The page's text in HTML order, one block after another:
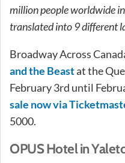
million people worldwide
translated into 9 different
Broadway Across
and the Beastat the
February 3rd until
sale now via
5000.
OPUS Hotel in